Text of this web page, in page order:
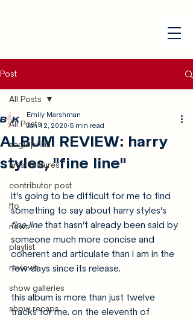
Post
All Posts
anglophilia
artist features
contributor post
ffo
news
playlist
reviews
show galleries
show recaps
All Posts
ALBUM REVIEW: harry
styles, "fine line"
Emily Marshman
Jan 12, 2020 5 min read
it’s going to be difficult for me to find
something to say about harry styles’s
fine line that hasn’t already been said by
someone much more concise and
coherent and articulate than i am in the
few days since its release.
this album is more than just twelve
tracks for me. on the eleventh of